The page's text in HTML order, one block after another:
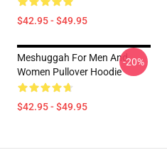
$42.95 - $49.95
Meshuggah For Men And
Women Pullover Hoodie
$42.95 - $49.95
-20%